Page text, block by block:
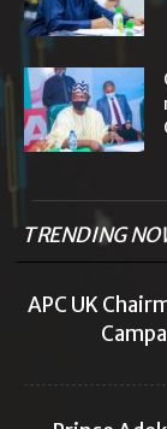
TRENDING
APC UK